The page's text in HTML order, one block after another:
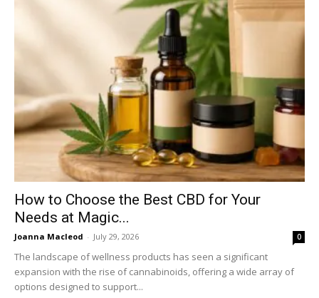
How to Choose the Best CBD for Your
Needs at Magic...
Joanna Macleod - July 29, 2026 0
The landscape of wellness products has seen a significant
expansion with the rise of cannabinoids, offering a wide array of
options designed to support...